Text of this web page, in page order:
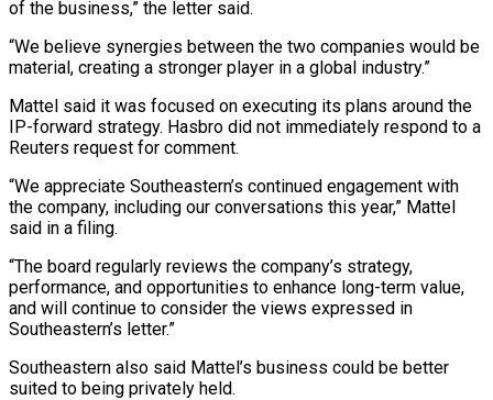
of the business,” the letter said.
“We believe synergies between the two companies would be
material, creating a stronger player in a global industry.”
Mattel said it was focused on executing ⁠its plans around the
IP-forward strategy. Hasbro did not immediately respond to a
Reuters request for comment.
“We appreciate Southeastern’s continued engagement with
the ⁠company, including our ‌conversations this year,” Mattel
said in a filing.
“The ⁠board regularly reviews the company’s strategy,
performance, and ​opportunities ‌to enhance long-term value,
and will continue to ​consider the ⁠views expressed in
Southeastern’s letter.”
Southeastern also said Mattel’s business could be better
suited to being privately held.